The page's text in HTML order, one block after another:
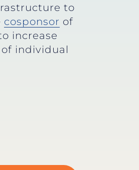
to
cosponsor of
increase
individual